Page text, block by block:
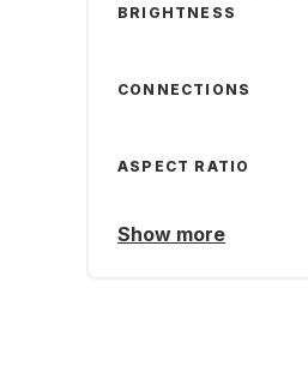
BRIGHTNESS
CONNECTIONS
ASPECT RATIO
Show more